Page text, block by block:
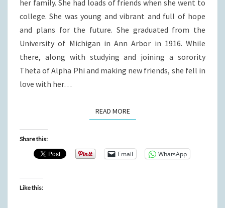
her family. She had loads of friends when she went to
college. She was young and vibrant and full of hope
and plans for the future. She graduated from the
University of Michigan in Ann Arbor in 1916. While
there, along with studying and joining a sorority
Theta of Alpha Phi and making new friends, she fell in
love with her…
READ MOREREAD MORE
Share this:
Email WhatsApp
Like this: